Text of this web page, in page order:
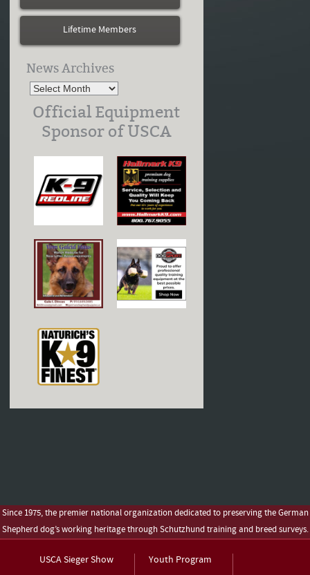
Lifetime Members
News Archives
Official Equipment
Sponsor of USCA
Since 1975, the premier national organization dedicated to preserving the German
Shepherd dog’s working heritage through Schutzhund training and breed surveys.
USCA Sieger Show
Youth Program